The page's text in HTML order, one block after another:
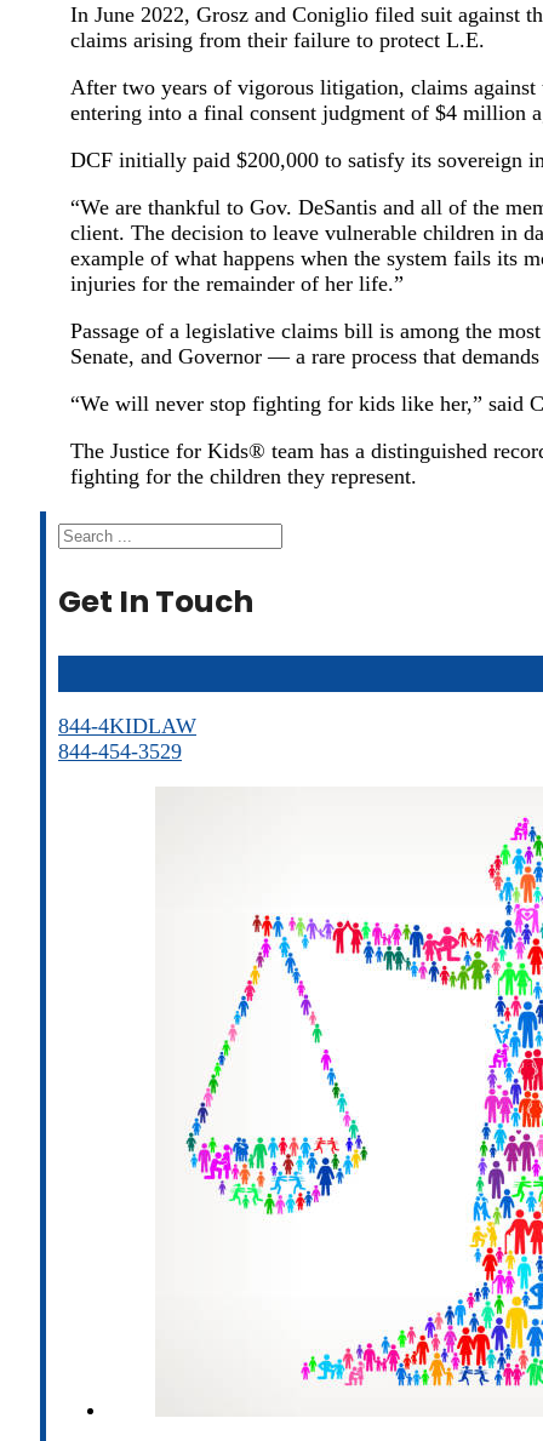
In June 2022, Grosz and Coniglio filed suit against
claims arising from their failure to protect L.E.
After two years of vigorous litigation, claims
entering into a final consent judgment of $4 million
DCF initially paid $200,000 to satisfy its sovereign
“We are thankful to Gov. DeSantis and all of the
client. The decision to leave vulnerable children in
example of what happens when the system fails its
injuries for the remainder of her life.”
Passage of a legislative claims bill is among the
Senate, and Governor — a rare process that
“We will never stop fighting for kids like her,” said
The Justice for Kids® team has a distinguished
fighting for the children they represent.
Search
Get In Touch
844-4KIDLAW
844-454-3529